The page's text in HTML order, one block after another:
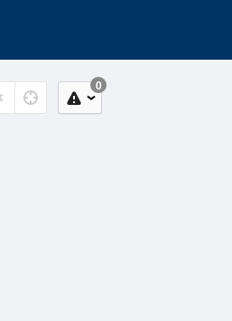
0